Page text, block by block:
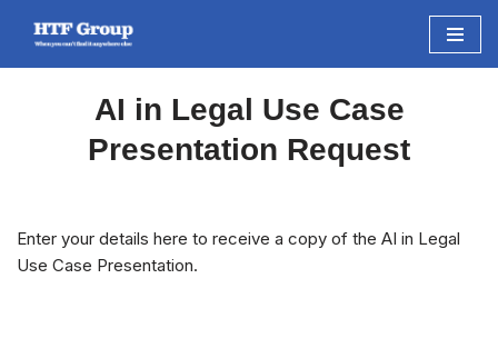
AI in Legal Use Case
Presentation Request
Enter your details here to receive a copy of the AI in Legal
Use Case Presentation.